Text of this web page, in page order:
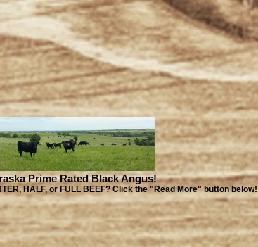
Prime Rated Black Angus!
HALF, or FULL BEEF? Click the "Read More" button below!